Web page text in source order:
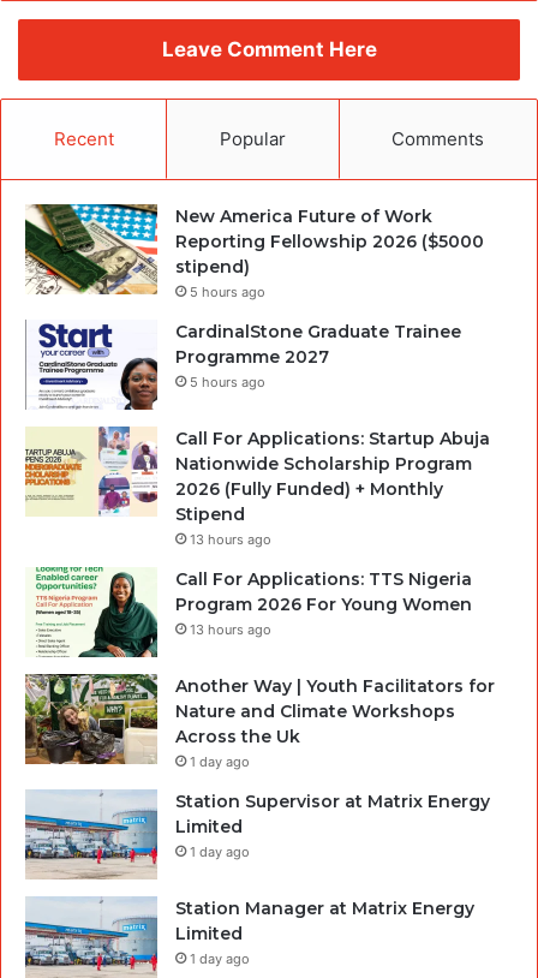
Leave Comment Here
Recent Popular Comments
New America Future of Work
Reporting Fellowship 2026 ($5000
stipend)
5 hours ago
CardinalStone Graduate Trainee
Programme 2027
5 hours ago
Call For Applications: Startup Abuja
Nationwide Scholarship Program
2026 (Fully Funded) + Monthly
Stipend
13 hours ago
Call For Applications: TTS Nigeria
Program 2026 For Young Women
13 hours ago
Another Way | Youth Facilitators for
Nature and Climate Workshops
Across the Uk
1 day ago
Station Supervisor at Matrix Energy
Limited
1 day ago
Station Manager at Matrix Energy
Limited
1 day ago